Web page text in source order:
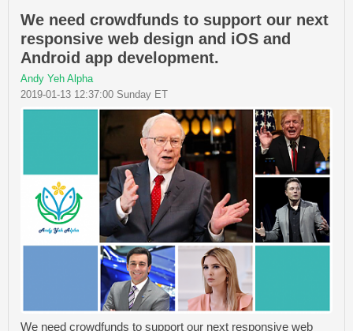
We need crowdfunds to support our next
responsive web design and iOS and
Android app development.
Andy Yeh Alpha
2019-01-13 12:37:00 Sunday ET
We need crowdfunds to support our next responsive web